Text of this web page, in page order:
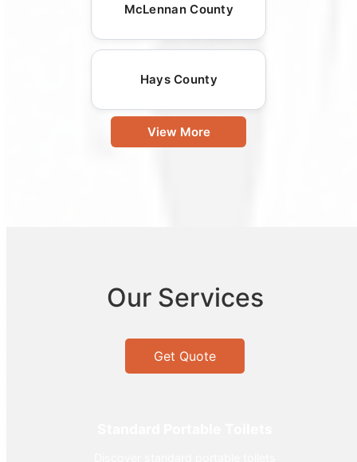
McLennan County
Hays County
View More
Our Services
Get Quote